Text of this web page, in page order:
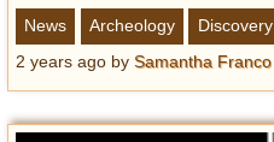
News Archeology
Discovery
2 years ago by Samantha Franco